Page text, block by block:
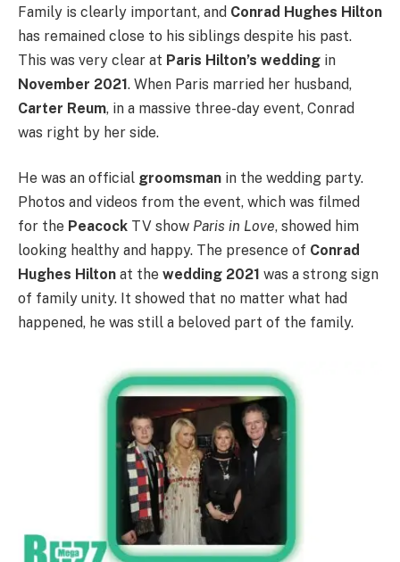
Family is clearly important, and Conrad Hughes Hilton
has remained close to his siblings despite his past.
This was very clear at Paris Hilton’s wedding in
November 2021. When Paris married her husband,
Carter Reum, in a massive three-day event, Conrad
was right by her side.
He was an official groomsman in the wedding party.
Photos and videos from the event, which was filmed
for the Peacock TV show Paris in Love, showed him
looking healthy and happy. The presence of Conrad
Hughes Hilton at the wedding 2021 was a strong sign
of family unity. It showed that no matter what had
happened, he was still a beloved part of the family.